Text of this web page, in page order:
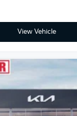
View Vehicle